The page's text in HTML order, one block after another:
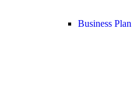
Business Plan